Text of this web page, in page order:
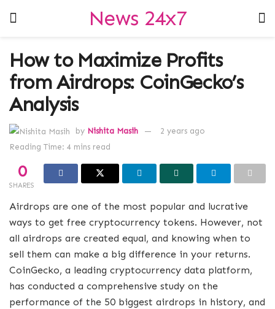
News 24x7
How to Maximize Profits
from Airdrops: CoinGecko’s
Analysis
by Nishita Masih
2 years ago
Reading Time: 4 mins read
0
SHARES
Airdrops are one of the most popular and lucrative
ways to get free cryptocurrency tokens. However, not
all airdrops are created equal, and knowing when to
sell them can make a big difference in your returns.
CoinGecko, a leading cryptocurrency data platform,
has conducted a comprehensive study on the
performance of the 50 biggest airdrops in history, and